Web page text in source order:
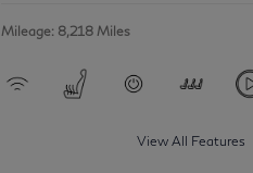
Mileage: 8,218 Miles
View All Features